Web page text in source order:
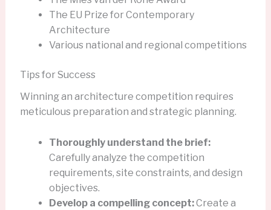
The EU Prize for Contemporary
Architecture
Various national and regional competitions
Tips for Success
Winning an architecture competition requires
meticulous preparation and strategic planning.
Thoroughly understand the brief:
Carefully analyze the competition
requirements, site constraints, and design
objectives.
Develop a compelling concept:Create a